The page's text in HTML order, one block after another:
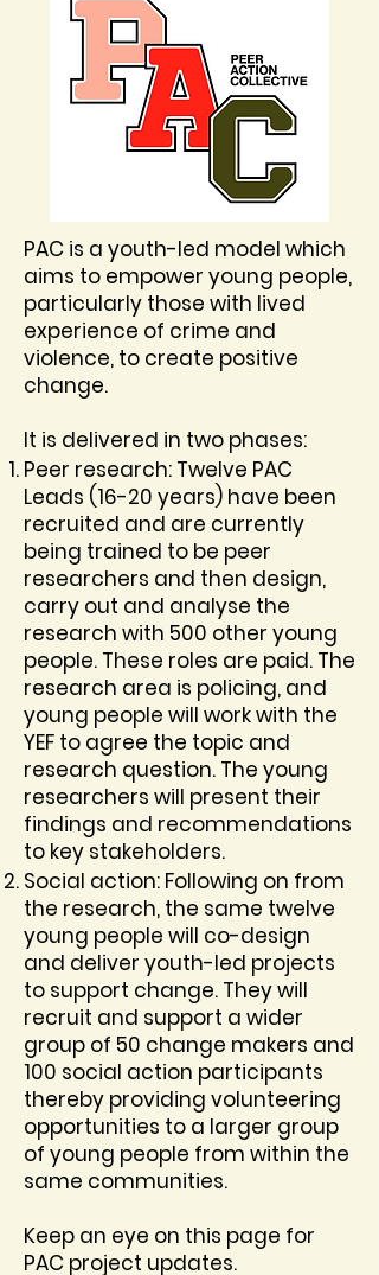
PAC is a youth-led model which
aims to empower young people,
particularly those with lived
experience of crime and
violence, to create positive
change.
It is delivered in two phases:
Peer research: Twelve PAC
Leads (16-20 years) have been
recruited and are currently
being trained to be peer
researchers and then design,
carry out and analyse the
research with 500 other young
people. These roles are paid. The
research area is policing, and
young people will work with the
YEF to agree the topic and
research question. The young
researchers will present their
findings and recommendations
to key stakeholders.
Social action: Following on from
the research, the same twelve
young people will co-design
and deliver youth-led projects
to support change. They will
recruit and support a wider
group of 50 change makers and
100 social action participants
thereby providing volunteering
opportunities to a larger group
of young people from within the
same communities.
Keep an eye on this page for
PAC project updates.